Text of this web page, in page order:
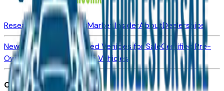
Research New VehiclesMarket InsiderAboutDealerships
New Vehicles for SaleUsed Vehicles for SaleCertified Pre-
Owned VehiclesCompare Vehicles
Office